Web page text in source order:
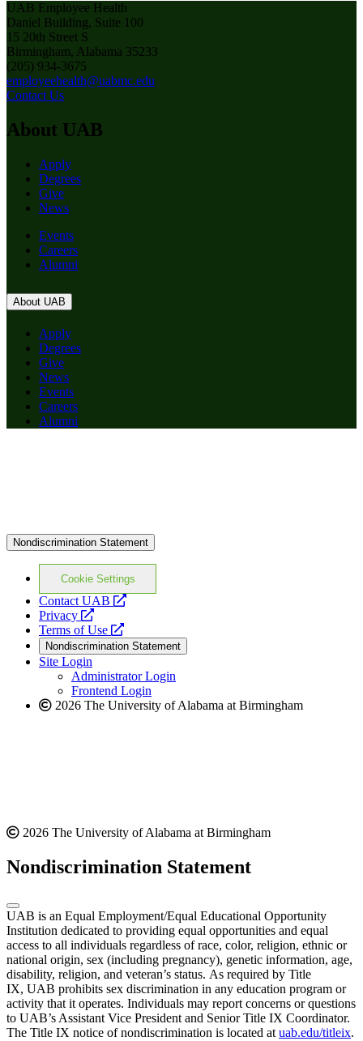
UAB Employee Health
Daniel Building, Suite 100
15 20th Street S
Birmingham, Alabama 35233
(205) 934-3675
employeehealth@uabmc.edu
Contact Us
About UAB
Apply
Degrees
Give
News
Events
Careers
Alumni
About UAB
Apply
Degrees
Give
News
Events
Careers
Alumni
Nondiscrimination Statement
Cookie Settings
Contact UAB
opens
website
Privacy
opens
a
new
website
Terms of Use
opens
a
new
website
Nondiscrimination Statement
Site Login
Administrator Login
Frontend Login
2026 The University of Alabama at Birmingham
2026 The University of Alabama at Birmingham
Nondiscrimination Statement
UAB is an Equal Employment/Equal Educational Opportunity
Institution dedicated to providing equal opportunities and equal
access to all individuals regardless of race, color, religion, ethnic or
national origin, sex (including pregnancy), genetic information, age,
disability, religion, and veteran’s status. As required by Title
IX, UAB prohibits sex discrimination in any education program or
activity that it operates. Individuals may report concerns or questions
to UAB’s Assistant Vice President and Senior Title IX Coordinator.
The Title IX notice of nondiscrimination is located at uab.edu/titleix.